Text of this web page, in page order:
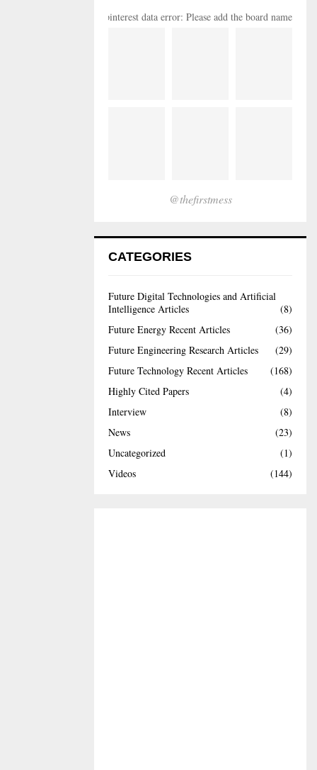
pinterest data error: Please add the board name
@thefirstmess
CATEGORIES
Future Digital Technologies and Artificial
Intelligence Articles
(8)
Future Energy Recent Articles
(36)
Future Engineering Research Articles
(29)
Future Technology Recent Articles
(168)
Highly Cited Papers
(4)
Interview
(8)
News
(23)
Uncategorized
(1)
Videos
(144)